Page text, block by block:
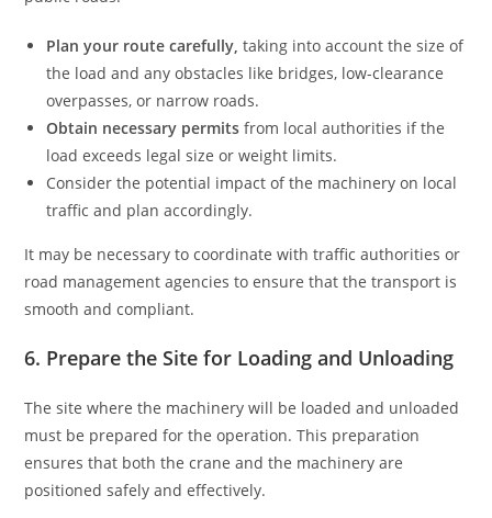
Plan your route carefully, taking into account the size of
the load and any obstacles like bridges, low-clearance
overpasses, or narrow roads.
Obtain necessary permits from local authorities if the
load exceeds legal size or weight limits.
Consider the potential impact of the machinery on local
traffic and plan accordingly.
It may be necessary to coordinate with traffic authorities or
road management agencies to ensure that the transport is
smooth and compliant.
6. Prepare the Site for Loading and Unloading
The site where the machinery will be loaded and unloaded
must be prepared for the operation. This preparation
ensures that both the crane and the machinery are
positioned safely and effectively.